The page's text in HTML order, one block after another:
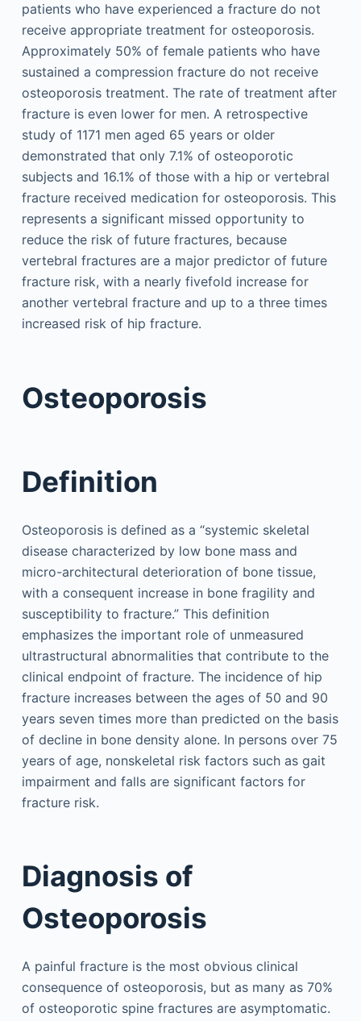
patients who have experienced a fracture do not
receive appropriate treatment for osteoporosis.
Approximately 50% of female patients who have
sustained a compression fracture do not receive
osteoporosis treatment. The rate of treatment after
fracture is even lower for men. A retrospective
study of 1171 men aged 65 years or older
demonstrated that only 7.1% of osteoporotic
subjects and 16.1% of those with a hip or vertebral
fracture received medication for osteoporosis. This
represents a significant missed opportunity to
reduce the risk of future fractures, because
vertebral fractures are a major predictor of future
fracture risk, with a nearly fivefold increase for
another vertebral fracture and up to a three times
increased risk of hip fracture.
Osteoporosis
Definition
Osteoporosis is defined as a “systemic skeletal
disease characterized by low bone mass and
micro-architectural deterioration of bone tissue,
with a consequent increase in bone fragility and
susceptibility to fracture.” This definition
emphasizes the important role of unmeasured
ultrastructural abnormalities that contribute to the
clinical endpoint of fracture. The incidence of hip
fracture increases between the ages of 50 and 90
years seven times more than predicted on the basis
of decline in bone density alone. In persons over 75
years of age, nonskeletal risk factors such as gait
impairment and falls are significant factors for
fracture risk.
Diagnosis of
Osteoporosis
A painful fracture is the most obvious clinical
consequence of osteoporosis, but as many as 70%
of osteoporotic spine fractures are asymptomatic.